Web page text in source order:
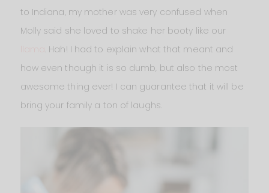
to Indiana, my mother was very confused when
Molly said she loved to shake her booty like our
llama . Hah! I had to explain what that meant and
how even though it is so dumb, but also the most
awesome thing ever! I can guarantee that it will be
bring your family a ton of laughs.